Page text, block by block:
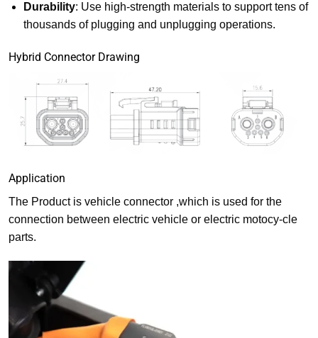
Durability: Use high-strength materials to support tens of
thousands of plugging and unplugging operations.
Hybrid Connector Drawing
Application
The Product is vehicle connector ,which is used for the
connection between electric vehicle or electric motocy-cle
parts.